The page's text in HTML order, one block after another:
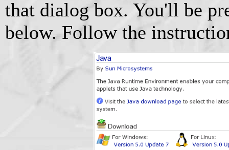
that dialog box. You'll be
below. Follow the